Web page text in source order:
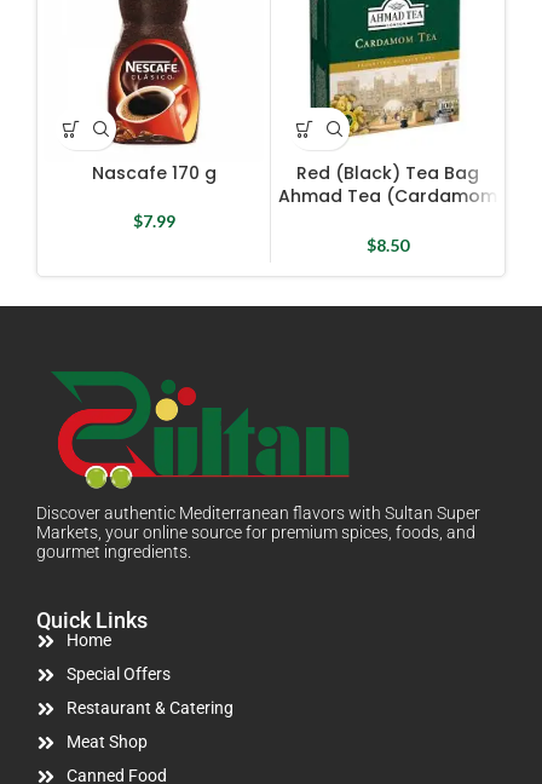
Nascafe 170 g
$7.99
Red (Black) Tea Bag
Ahmad Tea (Cardamom
$8.50
Discover authentic Mediterranean flavors with Sultan Super
Markets, your online source for premium spices, foods, and
gourmet ingredients.
Quick Links
Home
Special Offers
Restaurant & Catering
Meat Shop
Canned Food